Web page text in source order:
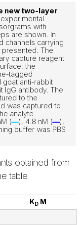
new two-layer
with
are shown. In
channels carrying
presented. The
capture reagent
the
tagged
goat anti-rabbit
IgG antibody. The
to the
was captured to
analyte
(—), 4.8 nM (—),
buffer was PBS
obtained from
table.
KD M